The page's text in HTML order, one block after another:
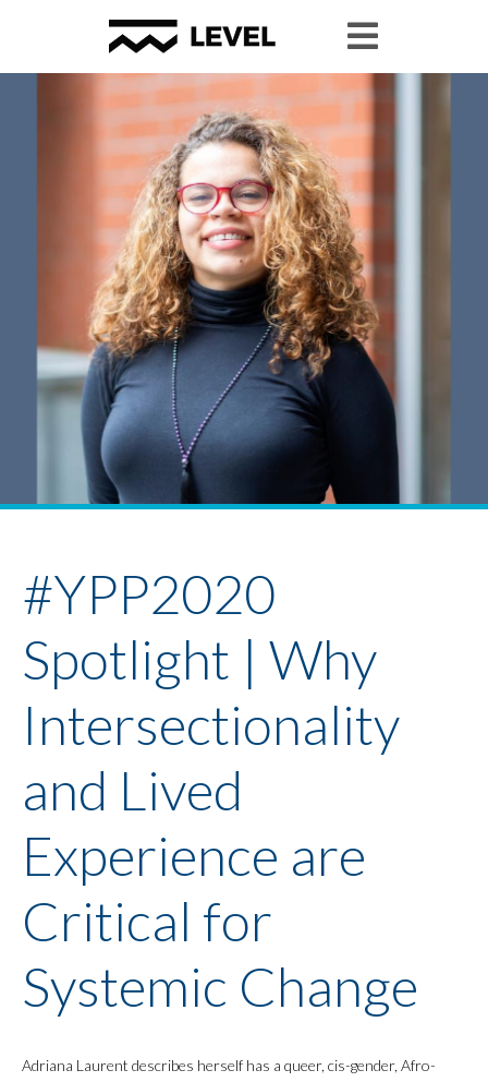
News
Youth Policy Program
Youth Organizing
Youth Granting
#YPP2020
Spotlight | Why
Intersectionality
and Lived
Experience are
Critical for
Systemic Change
Adriana Laurent describes herself has a queer, cis-gender, Afro-